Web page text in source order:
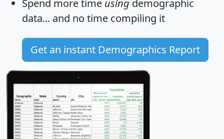
Spend more time using demographic
data... and no time compiling it
Get an instant Demographics Report